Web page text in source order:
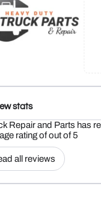
stats
Repair and Parts has
rating of out of 5
all reviews